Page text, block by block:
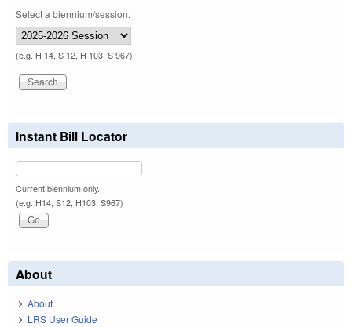
Select a biennium/session:
(e.g. H 14, S 12, H 103, S 967)
Instant Bill Locator
Current biennium only.
(e.g. H14, S12, H103, S967)
About
About
LRS User Guide